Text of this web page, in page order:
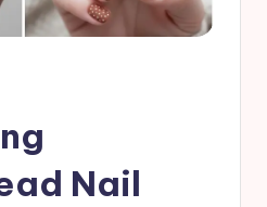
Nail